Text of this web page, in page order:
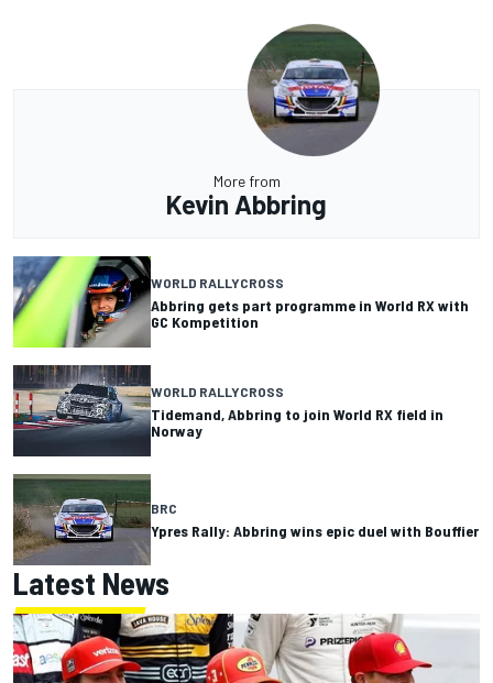
More from
Kevin Abbring
WORLD RALLYCROSS
Abbring gets part programme in World RX with
GC Kompetition
WORLD RALLYCROSS
Tidemand, Abbring to join World RX field in
Norway
BRC
Ypres Rally: Abbring wins epic duel with Bouffier
Latest News